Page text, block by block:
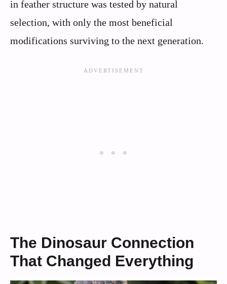
in feather structure was tested by natural
selection, with only the most beneficial
modifications surviving to the next generation.
The Dinosaur Connection
That Changed Everything